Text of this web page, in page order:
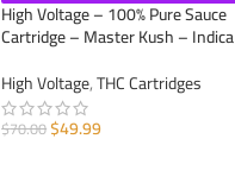
High Voltage – 100% Pure Sauce
Cartridge – Master Kush – Indica
High Voltage,THC Cartridges
$70.00$49.99